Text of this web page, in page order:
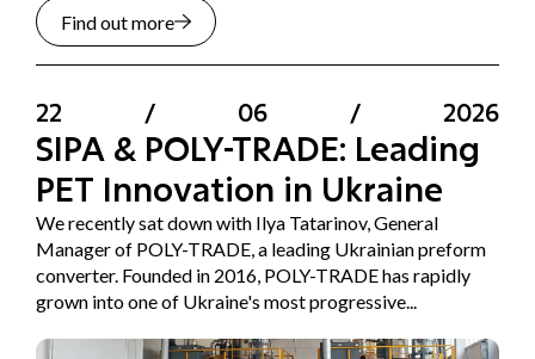
Find out more
22 / 06 / 2026
SIPA & POLY-TRADE: Leading
PET Innovation in Ukraine
We recently sat down with Ilya Tatarinov, General
Manager of POLY-TRADE, a leading Ukrainian preform
converter. Founded in 2016, POLY-TRADE has rapidly
grown into one of Ukraine's most progressive...